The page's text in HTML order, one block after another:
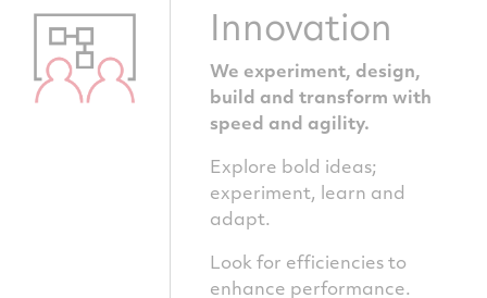
Innovation
We experiment, design,
build and transform with
speed and agility.
Explore bold ideas;
experiment, learn and
adapt.
Look for efficiencies to
enhance performance.